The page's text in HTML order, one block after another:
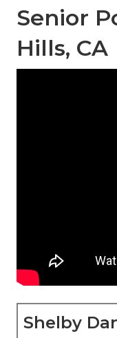
Senior
Hills, CA
Shelby